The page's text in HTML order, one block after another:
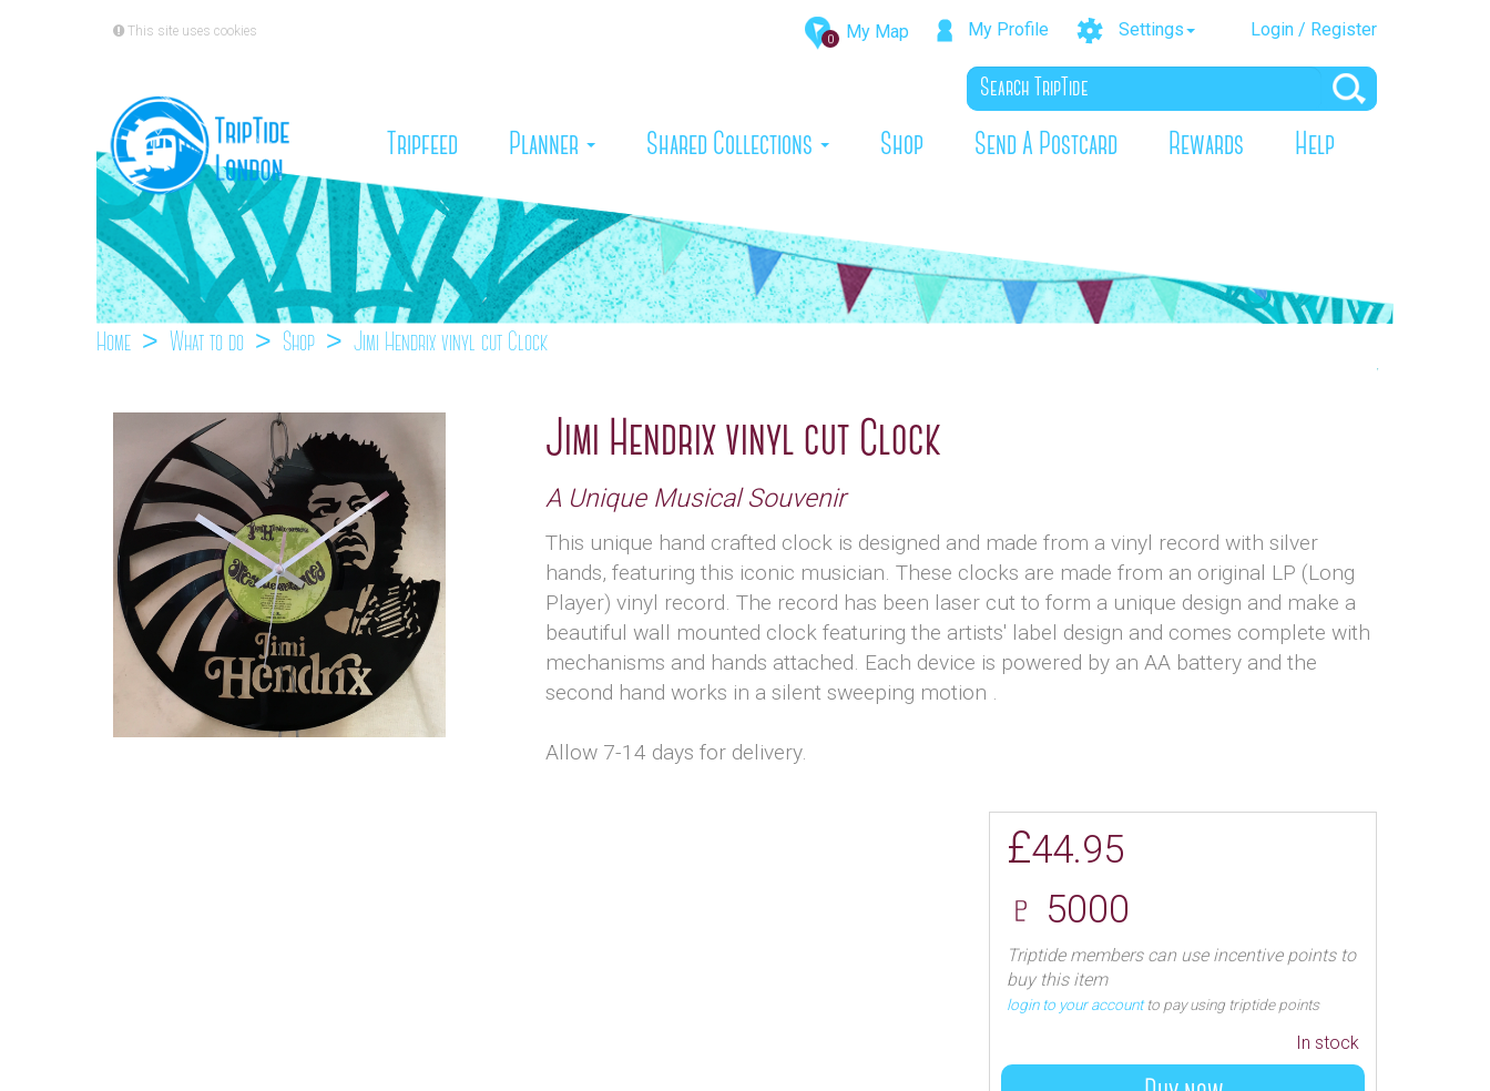
0 My Map My Profile Settings Login / Register
This site uses cookies
Tripfeed (current)
Planner Shared Collections Shop Send A Postcard Rewards Help
Home What to do Shop Jimi Hendrix vinyl cut Clock
Jimi Hendrix vinyl cut Clock
A Unique Musical Souvenir
This unique hand crafted clock is designed and made from a vinyl record with silver
hands, featuring this iconic musician. These clocks are made from an original LP (Long
Player) vinyl record. The record has been laser cut to form a unique design and make a
beautiful wall mounted clock featuring the artists' label design and comes complete with
mechanisms and hands attached. Each device is powered by an AA battery and the
second hand works in a silent sweeping motion .
Allow 7-14 days for delivery.
£44.95
♇ 5000
Triptide members can use incentive points to
buy this item
login to your accountto pay using triptide points
In stock